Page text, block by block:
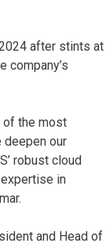
after stints at
company’s
of the most
our
robust cloud
in
and Head of